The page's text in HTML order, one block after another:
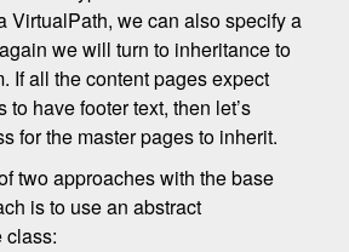
VirtualPath, we can also specify a
we will turn to inheritance to
If all the content pages expect
to have footer text, then let’s
for the master pages to inherit.
two approaches with the base
is to use an abstract
class: